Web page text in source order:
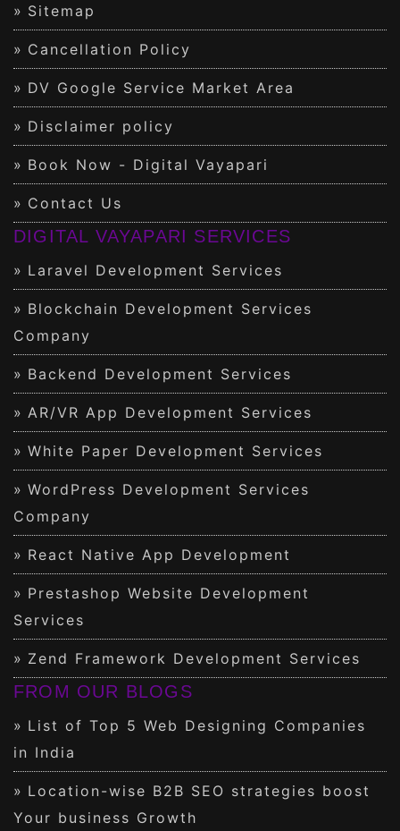
Sitemap
Cancellation Policy
DV Google Service Market Area
Disclaimer policy
Book Now - Digital Vayapari
Contact Us
DIGITAL VAYAPARI SERVICES
Laravel Development Services
Blockchain Development Services
Company
Backend Development Services
AR/VR App Development Services
White Paper Development Services
WordPress Development Services
Company
React Native App Development
Prestashop Website Development
Services
Zend Framework Development Services
FROM OUR BLOGS
List of Top 5 Web Designing Companies
in India
Location-wise B2B SEO strategies boost
Your business Growth